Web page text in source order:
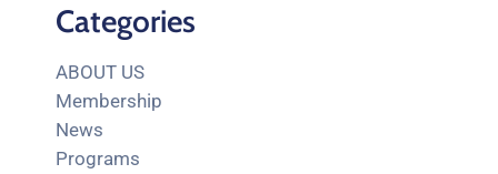
Categories
ABOUT US
Membership
News
Programs